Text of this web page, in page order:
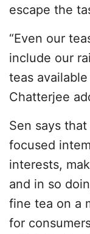
escape the
“Even our
include our
teas
Chatterjee
Sen says
focused
interests,
and in so
fine tea on a
for